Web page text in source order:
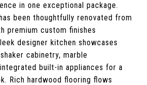
in one exceptional package.
been thoughtfully renovated from
premium custom finishes
designer kitchen showcases
cabinetry, marble
built-in appliances for a
Rich hardwood flooring flows